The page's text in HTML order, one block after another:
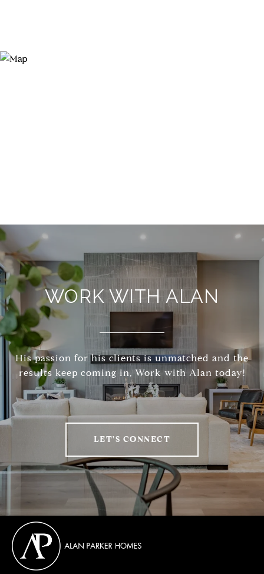
WORK WITH ALAN
His passion for his clients is unmatched and the
results keep coming in, Work with Alan today!
LET'S CONNECT